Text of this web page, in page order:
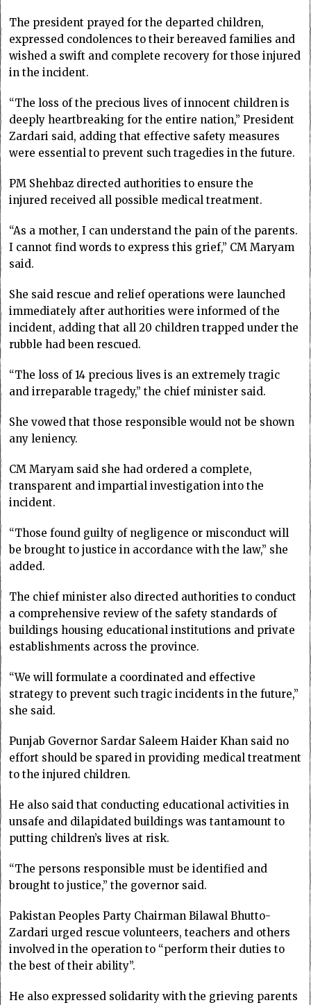
The president prayed for the departed children,
expressed condolences to their bereaved families and
wished a swift and complete recovery for those injured
in the incident.
“The loss of the precious lives of innocent children is
deeply heartbreaking for the entire nation,” President
Zardari said, adding that effective safety measures
were essential to prevent such tragedies in the future.
PM Shehbaz directed authorities to ensure the
injured received all possible medical treatment.
“As a mother, I can understand the pain of the parents.
I cannot find words to express this grief,” CM Maryam
said.
She said rescue and relief operations were launched
immediately after authorities were informed of the
incident, adding that all 20 children trapped under the
rubble had been rescued.
“The loss of 14 precious lives is an extremely tragic
and irreparable tragedy,” the chief minister said.
She vowed that those responsible would not be shown
any leniency.
CM Maryam said she had ordered a complete,
transparent and impartial investigation into the
incident.
“Those found guilty of negligence or misconduct will
be brought to justice in accordance with the law,” she
added.
The chief minister also directed authorities to conduct
a comprehensive review of the safety standards of
buildings housing educational institutions and private
establishments across the province.
“We will formulate a coordinated and effective
strategy to prevent such tragic incidents in the future,”
she said.
Punjab Governor Sardar Saleem Haider Khan said no
effort should be spared in providing medical treatment
to the injured children.
He also said that conducting educational activities in
unsafe and dilapidated buildings was tantamount to
putting children’s lives at risk.
“The persons responsible must be identified and
brought to justice,” the governor said.
Pakistan Peoples Party Chairman Bilawal Bhutto-
Zardari urged rescue volunteers, teachers and others
involved in the operation to “perform their duties to
the best of their ability”.
He also expressed solidarity with the grieving parents